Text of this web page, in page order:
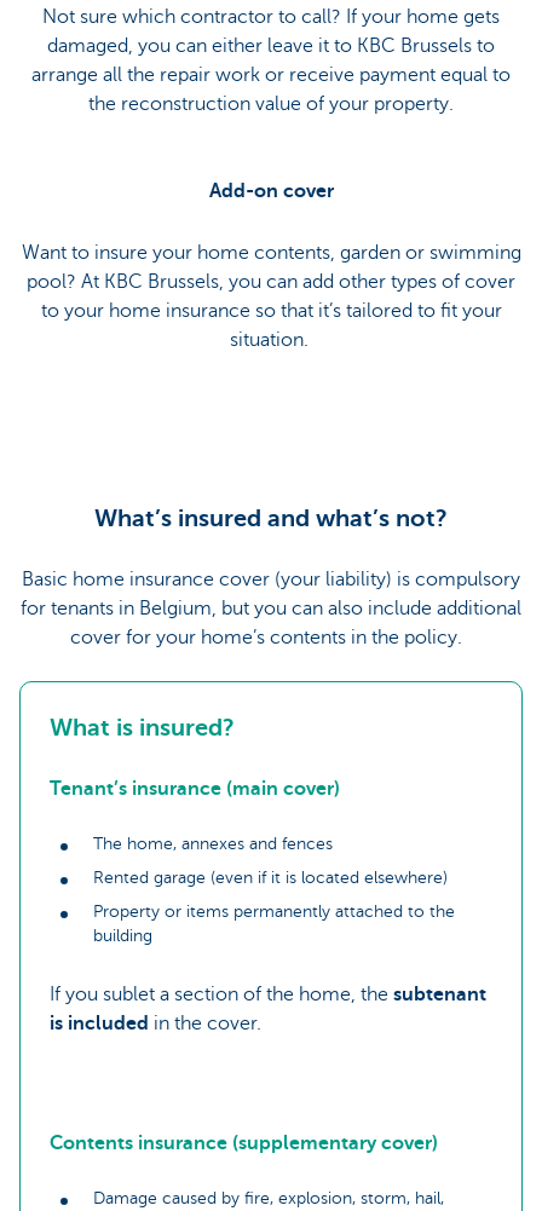
Not sure which contractor to call? If your home gets
damaged, you can either leave it to KBC Brussels to
arrange all the repair work or receive payment equal to
the reconstruction value of your property.
Add-on cover
Want to insure your home contents, garden or swimming
pool? At KBC Brussels, you can add other types of cover
to your home insurance so that it’s tailored to fit your
situation.
What’s insured and what’s not?
Basic home insurance cover (your liability) is compulsory
for tenants in Belgium, but you can also include additional
cover for your home’s contents in the policy.
What is insured?
Tenant’s insurance (main cover)
The home, annexes and fences
Rented garage (even if it is located elsewhere)
Property or items permanently attached to the
building
If you sublet a section of the home, the subtenant
is included in the cover.
Contents insurance (supplementary cover)
Damage caused by fire, explosion, storm, hail,